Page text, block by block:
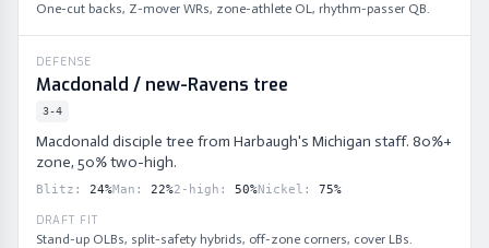
One-cut backs, Z-mover WRs, zone-athlete OL, rhythm-passer QB.
DEFENSE
Macdonald / new-Ravens tree
3-4
Macdonald disciple tree from Harbaugh's Michigan staff. 80%+
zone, 50% two-high.
Blitz : 24%Man : 22%2-high : 50%Nickel : 75%
DRAFT FIT
Stand-up OLBs, split-safety hybrids, off-zone corners, cover LBs.